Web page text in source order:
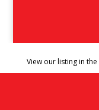
View our listing in the